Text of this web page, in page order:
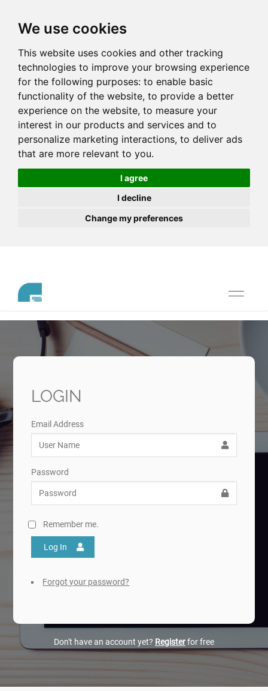
We use cookies
This website uses cookies and other tracking
technologies to improve your browsing experience
for the following purposes: to enable basic
functionality of the website, to provide a better
experience on the website, to measure your
interest in our products and services and to
personalize marketing interactions, to deliver ads
that are more relevant to you.
I agree
I decline
Change my preferences
Toggle
LOGIN
Email Address
Password
Remember me.
Log In
Forgot your password?
Don't have an account yet? Registerfor free